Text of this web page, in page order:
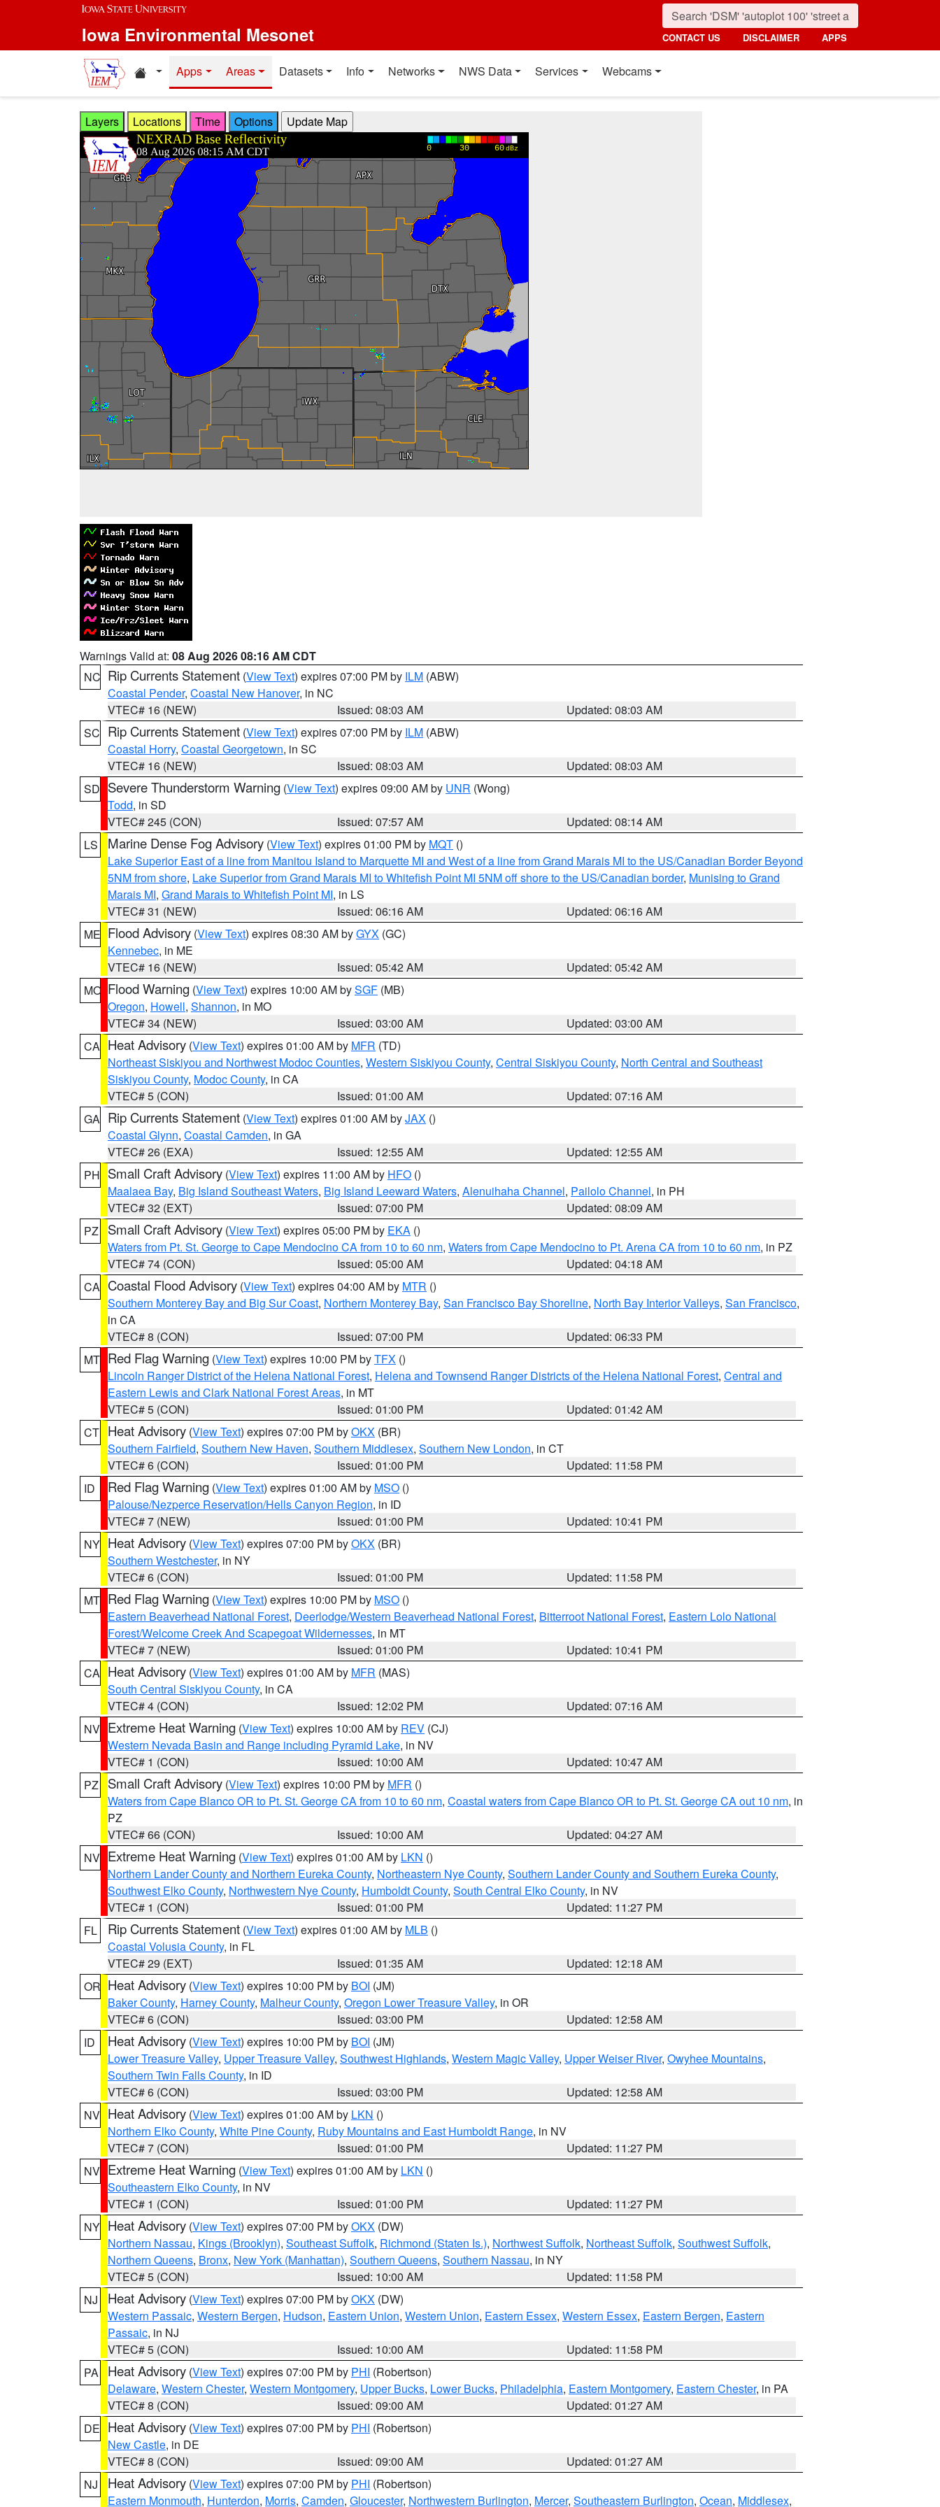
Skip to main content
Iowa Environmental Mesonet CONTACT US DISCLAIMER APPS
Home resources
Apps Areas Datasets Info Networks NWS Data Services Webcams
Layers Locations Time Options
Warnings Valid at: 08 Aug 2026 08:16 AM CDT
NC Rip Currents Statement (View Text) expires 07:00 PM by ILM (ABW)
Coastal Pender, Coastal New Hanover, in NC
VTEC# 16 (NEW)
Issued: 08:03 AM
Updated: 08:03 AM
SC Rip Currents Statement (View Text) expires 07:00 PM by ILM (ABW)
Coastal Horry, Coastal Georgetown, in SC
VTEC# 16 (NEW)
Issued: 08:03 AM
Updated: 08:03 AM
SD Severe Thunderstorm Warning (View Text) expires 09:00 AM by UNR (Wong)
Todd, in SD
VTEC# 245 (CON)
Issued: 07:57 AM
Updated: 08:14 AM
LS
Marine Dense Fog Advisory (View Text) expires 01:00 PM by MQT ()
Lake Superior East of a line from Manitou Island to Marquette MI and West of a line from Grand Marais MI to the US/Canadian Border Beyond
5NM from shore, Lake Superior from Grand Marais MI to Whitefish Point MI 5NM off shore to the US/Canadian border, Munising to Grand
Marais MI, Grand Marais to Whitefish Point MI, in LS
VTEC# 31 (NEW)
Issued: 06:16 AM
Updated: 06:16 AM
ME Flood Advisory (View Text) expires 08:30 AM byGYX (GC)
Kennebec, in ME
VTEC# 16 (NEW)
Issued: 05:42 AM
Updated: 05:42 AM
MO Flood Warning (View Text) expires 10:00 AM bySGF (MB)
Oregon, Howell, Shannon, in MO
VTEC# 34 (NEW)
Issued: 03:00 AM
Updated: 03:00 AM
CA Heat Advisory (View Text) expires 01:00 AM by MFR (TD)
Northeast Siskiyou and Northwest Modoc Counties, Western Siskiyou County, Central Siskiyou County, North Central and Southeast
Siskiyou County, Modoc County, in CA
VTEC# 5 (CON)
Issued: 01:00 AM
Updated: 07:16 AM
GA Rip Currents Statement (View Text) expires 01:00 AM byJAX ()
Coastal Glynn, Coastal Camden, in GA
VTEC# 26 (EXA)
Issued: 12:55 AM
Updated: 12:55 AM
PH Small Craft Advisory (View Text) expires 11:00 AM by HFO ()
Maalaea Bay, Big Island Southeast Waters, Big Island Leeward Waters, Alenuihaha Channel, Pailolo Channel, in PH
VTEC# 32 (EXT)
Issued: 07:00 PM
Updated: 08:09 AM
PZ
Small Craft Advisory (View Text) expires 05:00 PM by EKA ()
Waters from Pt. St. George to Cape Mendocino CA from 10 to 60 nm, Waters from Cape Mendocino to Pt. Arena CA from 10 to 60 nm, in PZ
VTEC# 74 (CON)
Issued: 05:00 AM
Updated: 04:18 AM
CA Coastal Flood Advisory (View Text) expires 04:00 AM by MTR ()
Southern Monterey Bay and Big Sur Coast, Northern Monterey Bay, San Francisco Bay Shoreline, North Bay Interior Valleys, San Francisco,
in CA
VTEC# 8 (CON)
Issued: 07:00 PM
Updated: 06:33 PM
MT Red Flag Warning (View Text) expires 10:00 PM byTFX ()
Lincoln Ranger District of the Helena National Forest, Helena and Townsend Ranger Districts of the Helena National Forest, Central and
Eastern Lewis and Clark National Forest Areas, in MT
VTEC# 5 (CON)
Issued: 01:00 PM
Updated: 01:42 AM
CT Heat Advisory (View Text) expires 07:00 PM byOKX (BR)
Southern Fairfield, Southern New Haven, Southern Middlesex, Southern New London, in CT
VTEC# 6 (CON)
Issued: 01:00 PM
Updated: 11:58 PM
ID
Red Flag Warning (View Text) expires 01:00 AM by MSO ()
Palouse/Nezperce Reservation/Hells Canyon Region, in ID
VTEC# 7 (NEW)
Issued: 01:00 PM
Updated: 10:41 PM
NY Heat Advisory (View Text) expires 07:00 PM byOKX (BR)
Southern Westchester, in NY
VTEC# 6 (CON)
Issued: 01:00 PM
Updated: 11:58 PM
MT Red Flag Warning (View Text) expires 10:00 PM by MSO ()
Eastern Beaverhead National Forest, Deerlodge/Western Beaverhead National Forest, Bitterroot National Forest, Eastern Lolo National
Forest/Welcome Creek And Scapegoat Wildernesses, in MT
VTEC# 7 (NEW)
Issued: 01:00 PM
Updated: 10:41 PM
CA Heat Advisory (View Text) expires 01:00 AM by MFR (MAS)
South Central Siskiyou County, in CA
VTEC# 4 (CON)
Issued: 12:02 PM
Updated: 07:16 AM
NV Extreme Heat Warning (View Text) expires 10:00 AM by REV (CJ)
Western Nevada Basin and Range including Pyramid Lake, in NV
VTEC# 1 (CON)
Issued: 10:00 AM
Updated: 10:47 AM
PZ
Small Craft Advisory (View Text) expires 10:00 PM by MFR ()
Waters from Cape Blanco OR to Pt. St. George CA from 10 to 60 nm, Coastal waters from Cape Blanco OR to Pt. St. George CA out 10 nm, in
PZ
VTEC# 66 (CON)
Issued: 10:00 AM
Updated: 04:27 AM
NV Extreme Heat Warning (View Text) expires 01:00 AM by LKN ()
Northern Lander County and Northern Eureka County, Northeastern Nye County, Southern Lander County and Southern Eureka County,
Southwest Elko County, Northwestern Nye County, Humboldt County, South Central Elko County, in NV
VTEC# 1 (CON)
Issued: 01:00 PM
Updated: 11:27 PM
FL
Rip Currents Statement (View Text) expires 01:00 AM by MLB ()
Coastal Volusia County, in FL
VTEC# 29 (EXT)
Issued: 01:35 AM
Updated: 12:18 AM
OR Heat Advisory (View Text) expires 10:00 PM by BOI (JM)
Baker County, Harney County, Malheur County, Oregon Lower Treasure Valley, in OR
VTEC# 6 (CON)
Issued: 03:00 PM
Updated: 12:58 AM
ID
Heat Advisory (View Text) expires 10:00 PM by BOI (JM)
Lower Treasure Valley, Upper Treasure Valley, Southwest Highlands, Western Magic Valley, Upper Weiser River, Owyhee Mountains,
Southern Twin Falls County, in ID
VTEC# 6 (CON)
Issued: 03:00 PM
Updated: 12:58 AM
NV Heat Advisory (View Text) expires 01:00 AM by LKN ()
Northern Elko County, White Pine County, Ruby Mountains and East Humboldt Range, in NV
VTEC# 7 (CON)
Issued: 01:00 PM
Updated: 11:27 PM
NV Extreme Heat Warning (View Text) expires 01:00 AM by LKN ()
Southeastern Elko County, in NV
VTEC# 1 (CON)
Issued: 01:00 PM
Updated: 11:27 PM
NY Heat Advisory (View Text) expires 07:00 PM byOKX (DW)
Northern Nassau, Kings (Brooklyn), Southeast Suffolk, Richmond (Staten Is.), Northwest Suffolk, Northeast Suffolk, Southwest Suffolk,
Northern Queens, Bronx, New York (Manhattan), Southern Queens, Southern Nassau, in NY
VTEC# 5 (CON)
Issued: 10:00 AM
Updated: 11:58 PM
NJ
Heat Advisory (View Text) expires 07:00 PM byOKX (DW)
Western Passaic, Western Bergen, Hudson, Eastern Union, Western Union, Eastern Essex, Western Essex, Eastern Bergen, Eastern
Passaic, in NJ
VTEC# 5 (CON)
Issued: 10:00 AM
Updated: 11:58 PM
PA
Heat Advisory (View Text) expires 07:00 PM by PHI (Robertson)
Delaware, Western Chester, Western Montgomery, Upper Bucks, Lower Bucks, Philadelphia, Eastern Montgomery, Eastern Chester, in PA
VTEC# 8 (CON)
Issued: 09:00 AM
Updated: 01:27 AM
DE Heat Advisory (View Text) expires 07:00 PM by PHI (Robertson)
New Castle, in DE
VTEC# 8 (CON)
Issued: 09:00 AM
Updated: 01:27 AM
NJ
Heat Advisory (View Text) expires 07:00 PM by PHI (Robertson)
Eastern Monmouth, Hunterdon, Morris, Camden, Gloucester, Northwestern Burlington, Mercer, Southeastern Burlington, Ocean, Middlesex,